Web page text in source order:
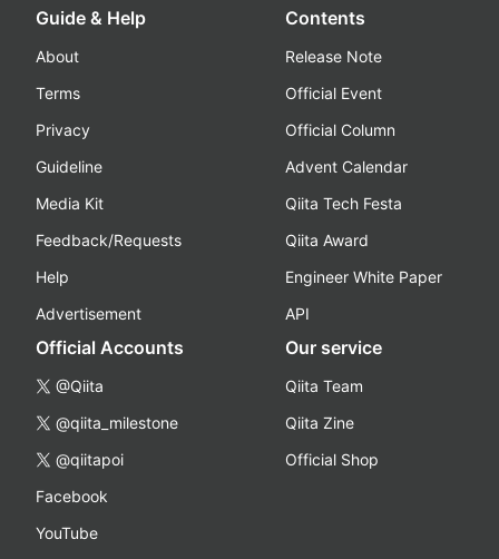
Guide & Help
About
Terms
Privacy
Guideline
Media Kit
Feedback/Requests
Help
Advertisement
Contents
Release Note
Official Event
Official Column
Advent Calendar
Qiita Tech Festa
Qiita Award
Engineer White Paper
API
Official Accounts
@Qiita
@qiita_milestone
@qiitapoi
Facebook
YouTube
Our service
Qiita Team
Qiita Zine
Official Shop